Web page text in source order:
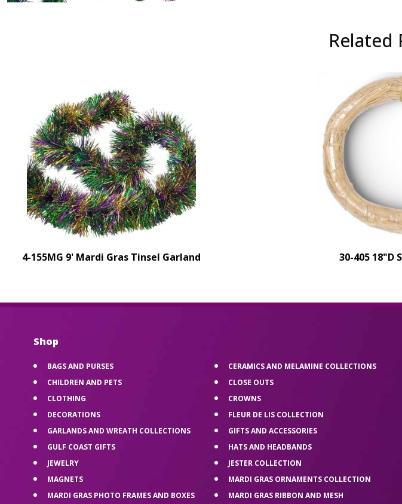
Related
4-155MG 9' Mardi Gras Tinsel Garland 30-405 18"D
Shop
BAGS AND PURSES
CERAMICS AND MELAMINE COLLECTIONS
CHILDREN AND PETS
CLOSE OUTS
CLOTHING
CROWNS
DECORATIONS
FLEUR DE LIS COLLECTION
GARLANDS AND WREATH COLLECTIONS
GIFTS AND ACCESSORIES
GULF COAST GIFTS
HATS AND HEADBANDS
JEWELRY
JESTER COLLECTION
MAGNETS
MARDI GRAS ORNAMENTS COLLECTION
MARDI GRAS PHOTO FRAMES AND BOXES
MARDI GRAS RIBBON AND MESH